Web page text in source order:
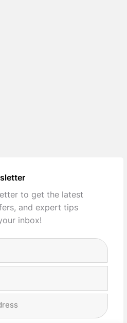
to get the latest
and expert tips
inbox!